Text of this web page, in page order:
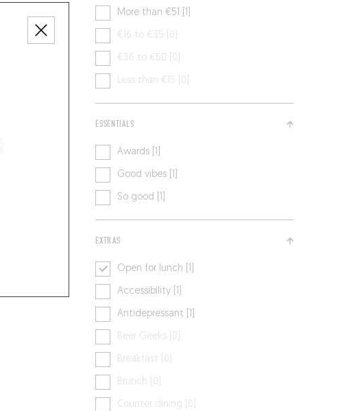
More than €51 [1]
€16 to €35 [0]
€36 to €50 [0]
Less than €15 [0]
ESSENTIALS
Awards [1]
Good vibes [1]
So good [1]
EXTRAS
Accessibility [1]
Antidepressant [1]
Open for lunch [1]
Beer Geeks [0]
Breakfast [0]
Brunch [0]
Counter dining [0]